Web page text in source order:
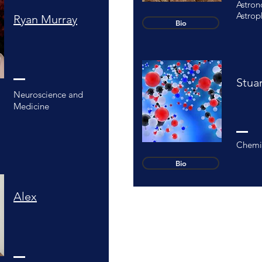
Ryan Murray
Neuroscience and
Medicine
Alex
Bio
Bio